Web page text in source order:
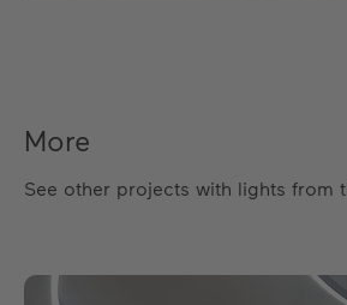
More
See other projects with lights from